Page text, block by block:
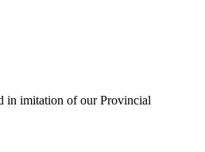
in imitation of our Provincial